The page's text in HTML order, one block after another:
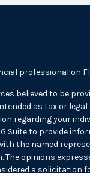
professional on
believed to be
as tax or legal
regarding your
Suite to provide
the named
opinions
a solicitation